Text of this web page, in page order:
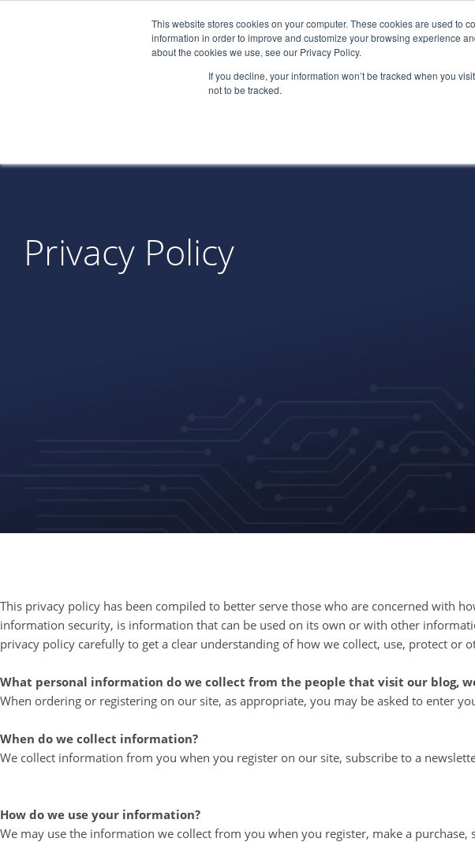
This website stores cookies on your computer. These cookies are used to
information in order to improve and customize your browsing experience
about the cookies we use, see our Privacy Policy.
If you decline, your information won’t be tracked when you
not to be tracked.
Privacy Policy
This privacy policy has been compiled to better serve those who are concerned with
information security, is information that can be used on its own or with other
privacy policy carefully to get a clear understanding of how we collect, use, protect
What personal information do we collect from the people that visit our blog,
When ordering or registering on our site, as appropriate, you may be asked to enter
When do we collect information?
We collect information from you when you register on our site, subscribe to a
How do we use your information?
We may use the information we collect from you when you register, make a